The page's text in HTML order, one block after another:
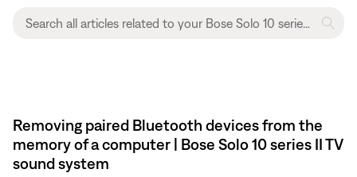
Removing paired Bluetooth devices from the
memory of a computer | Bose Solo 10 series II TV
sound system